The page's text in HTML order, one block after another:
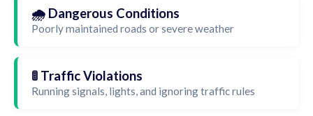
🌧️ Dangerous Conditions
Poorly maintained roads or severe weather
🚦 Traffic Violations
Running signals, lights, and ignoring traffic rules